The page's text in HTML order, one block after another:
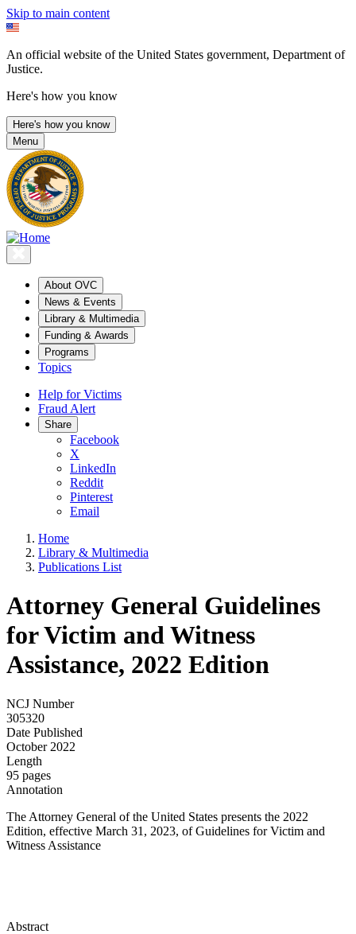
Skip to main content
An official website of the United States government, Department of
Justice.
Here's how you know
Here's how you know
Menu
About OVC
News & Events
Library & Multimedia
Funding & Awards
Programs
Topics
Help for Victims
Fraud Alert
Share
Facebook
X
LinkedIn
Reddit
Pinterest
Email
Home
Library & Multimedia
Publications List
Attorney General Guidelines
for Victim and Witness
Assistance, 2022 Edition
NCJ Number
305320
Date Published
October 2022
Length
95 pages
Annotation
The Attorney General of the United States presents the 2022
Edition, effective March 31, 2023, of Guidelines for Victim and
Witness Assistance
Abstract